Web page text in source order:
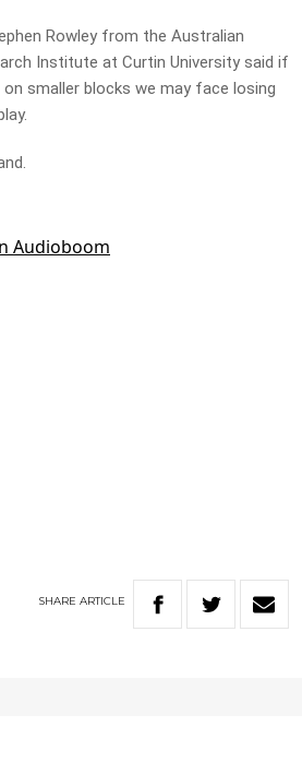
Rowley from the Australian
Institute at Curtin University said if
smaller blocks we may face losing
SHARE ARTICLE